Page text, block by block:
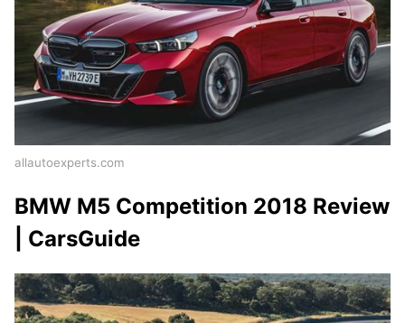
allautoexperts.com
BMW M5 Competition 2018 Review
| CarsGuide